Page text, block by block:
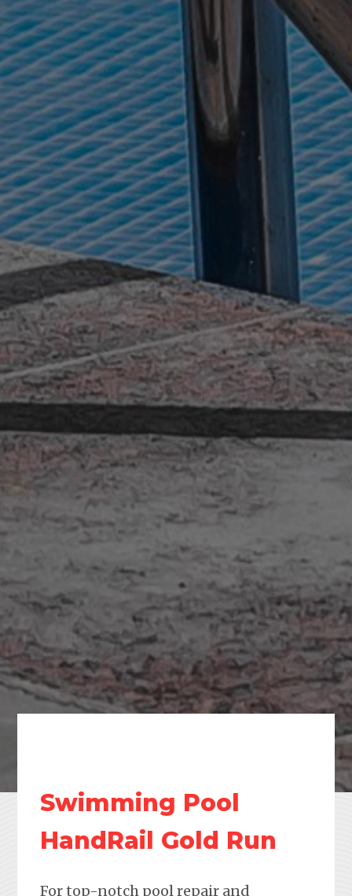
Swimming Pool
HandRail Gold Run
For top-notch pool repair and